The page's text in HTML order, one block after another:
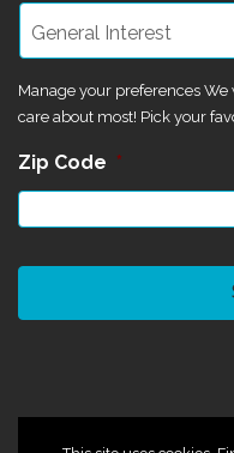
Manage your preferences
care about most! Pick your
Zip Code *